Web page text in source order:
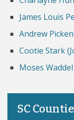
James Louis
Andrew
Cootie Stark
Moses Waddel
SC